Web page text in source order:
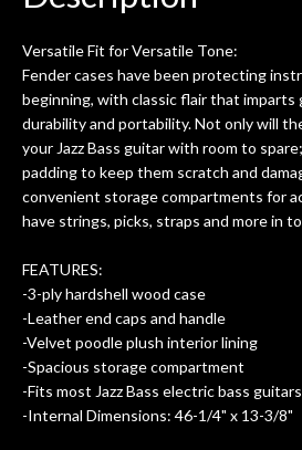
seemed very
mentioned there were
cracks in the spruce
they could also be
thorough cleaning and
with a set of new
this old guitar sounding
After picking up the
disappointed. I’ve
years on my own. But
new playability of this
amazing. The Luthier
and beyond in my
guitar has never
better than it does today.
is the real deal. After
Versatile Fit for Versatile Tone:
Fender cases have been protecting
beginning, with classic flair that imparts
durability and portability. Not only will
your Jazz Bass guitar with room to
padding to keep them scratch and
convenient storage compartments for
have strings, picks, straps and more in
FEATURES:
-3-ply hardshell wood case
-Leather end caps and handle
-Velvet poodle plush interior lining
-Spacious storage compartment
-Fits most Jazz Bass electric bass guitars
-Internal Dimensions: 46-1/4" x 13-3/8"